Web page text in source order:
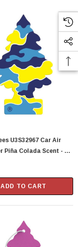
Car Air
Piña Colada Scent - 3
Package
ADD TO CART